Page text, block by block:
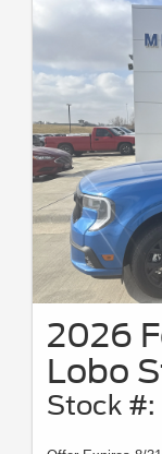
2026
Lobo
Stock #: